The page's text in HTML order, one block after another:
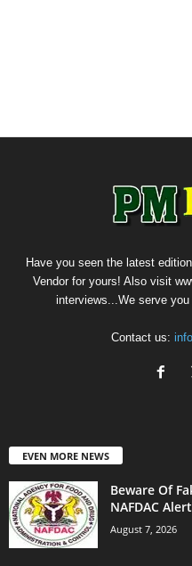
Have you seen the latest
Vendor for yours! Also visit
interviews...We serve
Contact us:
EVEN MORE NEWS
Beware Of
NAFDAC
August 7, 2026